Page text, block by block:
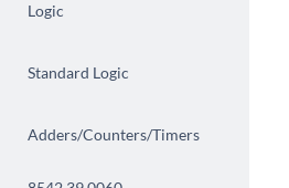
Logic
Standard Logic
Adders/Counters/Timers